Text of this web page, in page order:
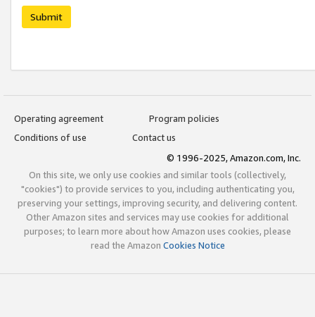
Submit
Operating agreement
Program policies
Conditions of use
Contact us
© 1996-2025, Amazon.com, Inc.
On this site, we only use cookies and similar tools (collectively,
"cookies") to provide services to you, including authenticating you,
preserving your settings, improving security, and delivering content.
Other Amazon sites and services may use cookies for additional
purposes; to learn more about how Amazon uses cookies, please
read the Amazon Cookies Notice